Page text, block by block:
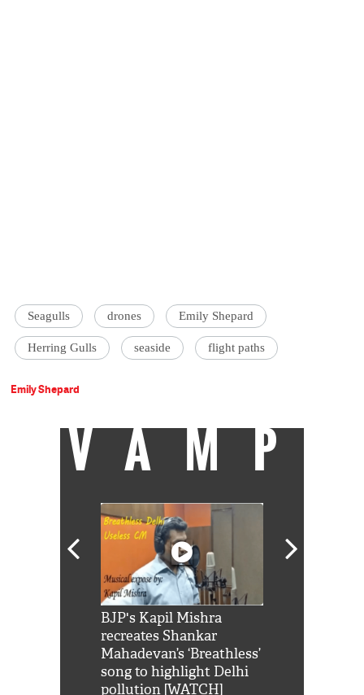
Seagulls drones Emily Shepard
Herring Gulls seaside flight paths
Emily Shepard
VAMP
BJP's Kapil Mishra
recreates Shankar
Mahadevan’s ‘Breathless’
song to highlight Delhi
pollution [WATCH]